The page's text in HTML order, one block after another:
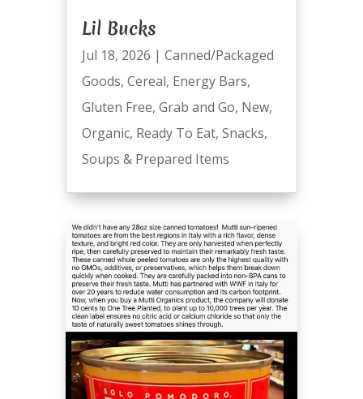
Lil Bucks
Jul 18, 2026 | Canned/Packaged
Goods, Cereal, Energy Bars,
Gluten Free, Grab and Go, New,
Organic, Ready To Eat, Snacks,
Soups & Prepared Items